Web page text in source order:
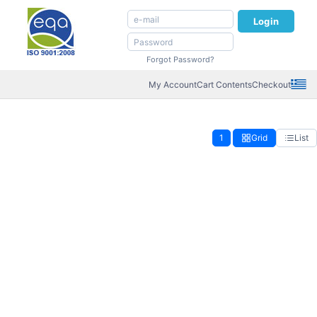
Login
Forgot Password?
My AccountCart ContentsCheckout
1 Grid List